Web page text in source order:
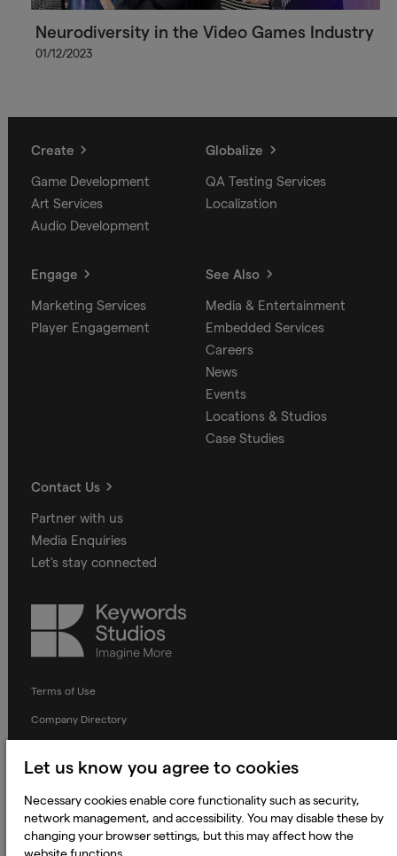
Neurodiversity in the Video Games Industry
01/12/2023
Create
Game Development
Art Services
Audio Development
Globalize
QA Testing Services
Localization
Engage
Marketing Services
Player Engagement
See Also
Media & Entertainment
Embedded Services
Careers
News
Events
Locations & Studios
Case Studies
Contact Us
Partner with us
Media Enquiries
Let's stay connected
Keywords
Studios
Terms of Use
Company Directory
Applicant Privacy Notice
Cookie Notice
Terms and Conditions
Let us know you agree to cookies
Necessary cookies enable core functionality such as security,
network management, and accessibility. You may disable these by
changing your browser settings, but this may affect how the